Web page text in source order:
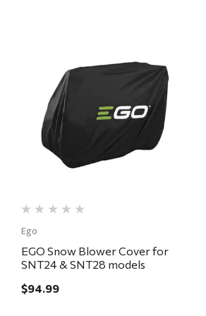
Ego
EGO Snow Blower Cover for
SNT24 & SNT28 models
$94.99